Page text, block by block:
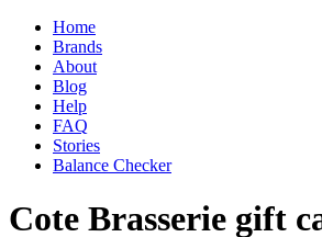
Home
Brands
About
Blog
Help
FAQ
Stories
Balance Checker
Cote Brasserie gift